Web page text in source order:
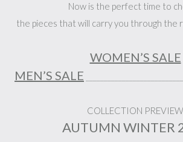
Now is the perfect time to
the pieces that will carry you through the
WOMEN’S SALE
MEN’S SALE
COLLECTION PREVIEW
AUTUMN WINTER